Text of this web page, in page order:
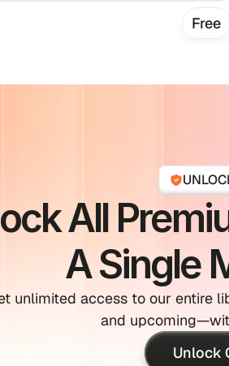
Free
All
A Single
unlimited access to our entire
and
Unlock